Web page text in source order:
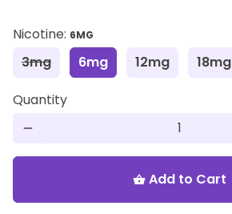
Nicotine: 6MG
3mg 6mg 12mg 18mg
Quantity
remove
shopping_basket Add to Cart